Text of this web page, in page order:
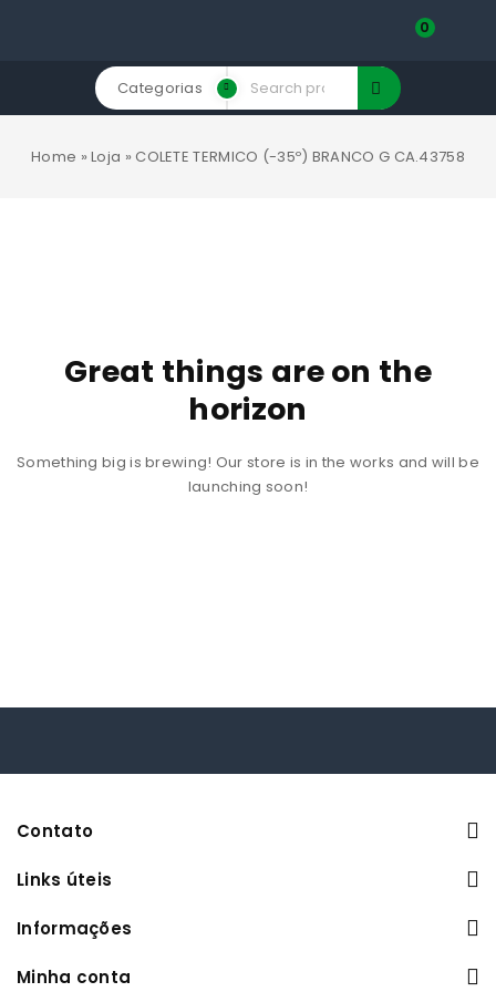
0
Categorias
Home »Loja » COLETE TERMICO (-35º) BRANCO G CA.43758
Great things are on the
horizon
Something big is brewing! Our store is in the works and will be
launching soon!
Contato
Links úteis
Informações
Minha conta